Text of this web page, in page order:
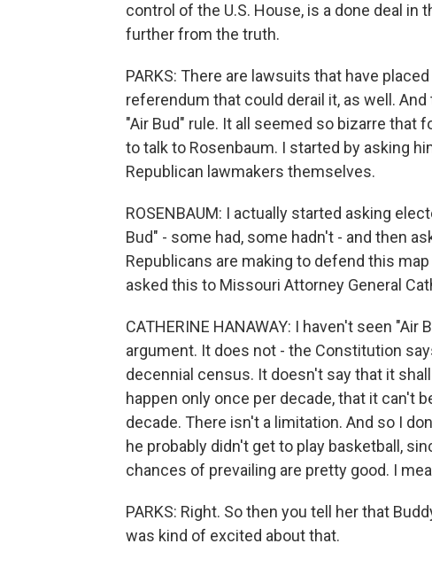
control of the U.S. House, is a done deal in
further from the truth.
PARKS: There are lawsuits that have
referendum that could derail it, as well.
"Air Bud" rule. It all seemed so bizarre that
to talk to Rosenbaum. I started by asking
Republican lawmakers themselves.
ROSENBAUM: I actually started asking
Bud" - some had, some hadn't - and then
Republicans are making to defend this
asked this to Missouri Attorney General
CATHERINE HANAWAY: I haven't seen "Air
argument. It does not - the Constitution
decennial census. It doesn't say that it
happen only once per decade, that it can't
decade. There isn't a limitation. And so I
he probably didn't get to play basketball,
chances of prevailing are pretty good. I
PARKS: Right. So then you tell her that
was kind of excited about that.